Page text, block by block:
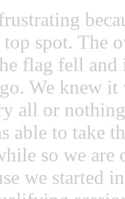
spot. The
flag fell and
We knew
all or
able to take
so we are
we started